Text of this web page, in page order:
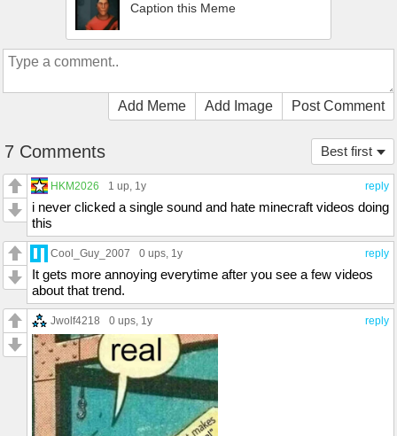
Caption this Meme
Add Meme Add Image Post Comment
Best first
7 Comments
reply
HKM2026 1 up, 1y
i never clicked a single sound and hate minecraft videos doing
this
reply
Cool_Guy_2007 0 ups, 1y
It gets more annoying everytime after you see a few videos
about that trend.
reply
Jwolf4218 0 ups, 1y